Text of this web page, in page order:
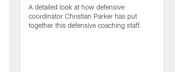
A detailed look at how defensive
coordinator Christian Parker has put
together this defensive coaching staff.